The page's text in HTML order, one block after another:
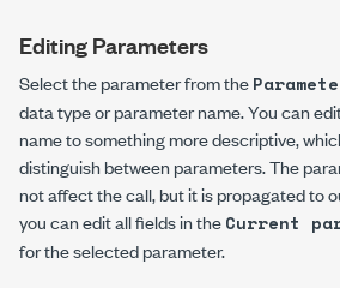
Editing Parameters
Select the parameter from the
data type or parameter name. You can
name to something more descriptive,
distinguish between parameters. The
not affect the call, but it is propagated to
you can edit all fields in theCurrent
for the selected parameter.